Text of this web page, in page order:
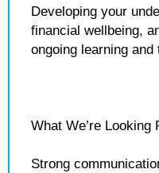
Developing your
financial wellbeing,
ongoing learning and
What We’re Looking
Strong